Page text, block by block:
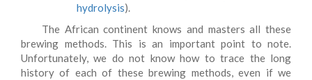
hydrolysis).
The African continent knows and masters all these
brewing methods. This is an important point to note.
Unfortunately, we do not know how to trace the long
history of each of these brewing methods, even if we